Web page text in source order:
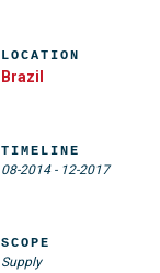
LOCATION
Brazil
TIMELINE
08-2014- 12-2017
SCOPE
Supply